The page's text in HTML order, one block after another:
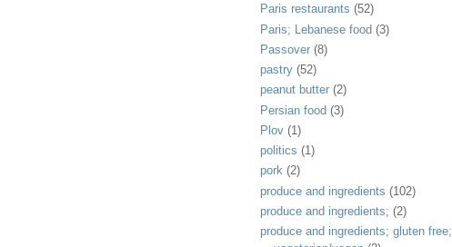
Paris restaurants (52)
Paris; Lebanese food (3)
Passover (8)
pastry (52)
peanut butter (2)
Persian food (3)
Plov (1)
politics (1)
pork (2)
produce and ingredients (102)
produce and ingredients; (2)
produce and ingredients; gluten free;